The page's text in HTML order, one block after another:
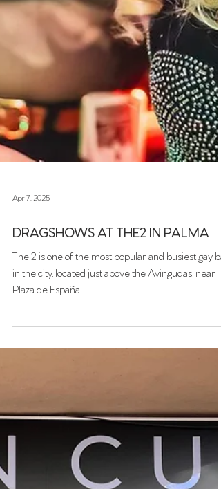
Apr 7, 2025
DRAGSHOWS AT THE2 IN PALMA
The 2 is one of the most popular and busiest gay